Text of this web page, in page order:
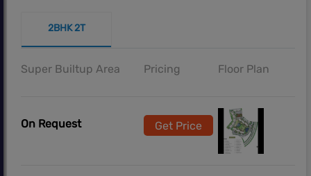
2BHK 2T
Super Builtup Area Pricing Floor Plan
On Request Get Price